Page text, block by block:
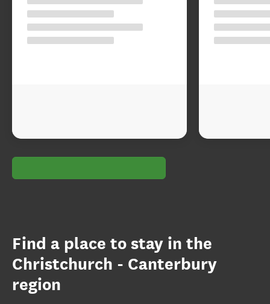
Find a place to stay in the
Christchurch - Canterbury
region